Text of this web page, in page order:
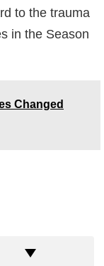
to the trauma
in the Season
Changed